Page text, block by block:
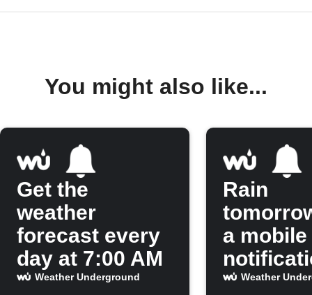
You might also like...
Get the
weather
forecast every
day at 7:00 AM
Weather Underground
Rain
a mobile
Weather